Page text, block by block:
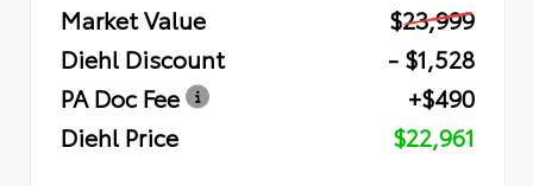
Market Value
$23,999
Diehl Discount
- $1,528
PA Doc Fee
+$490
Diehl Price
$22,961